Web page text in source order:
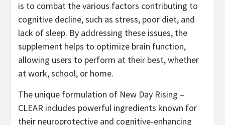
is to combat the various factors contributing to
cognitive decline, such as stress, poor diet, and
lack of sleep. By addressing these issues, the
supplement helps to optimize brain function,
allowing users to perform at their best, whether
at work, school, or home.
The unique formulation of New Day Rising –
CLEAR includes powerful ingredients known for
their neuroprotective and cognitive-enhancing